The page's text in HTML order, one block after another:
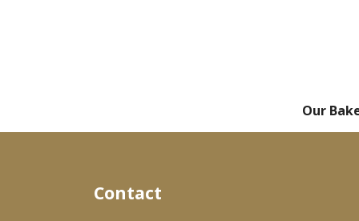
Our
Contact